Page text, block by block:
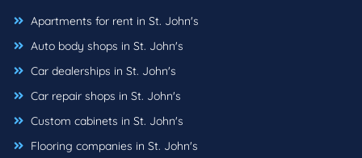
Apartments for rent in St. John's
Auto body shops in St. John's
Car dealerships in St. John's
Car repair shops in St. John's
Custom cabinets in St. John's
Flooring companies in St. John's